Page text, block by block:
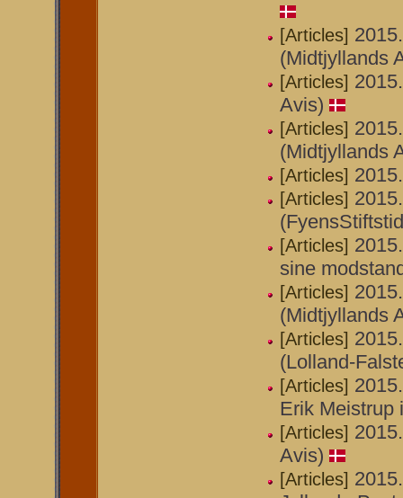
[Articles]
(Midtjyllands
[Articles]
Avis)
[Articles]
(Midtjyllands
[Articles]
[Articles]
[Articles]
sine
[Articles]
(Midtjyllands
[Articles]
(Lolland-
[Articles]
Erik Meistrup
[Articles]
Avis)
[Articles]